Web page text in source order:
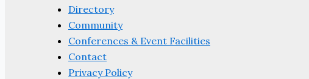
Directory
Community
Conferences & Event Facilities
Contact
Privacy Policy